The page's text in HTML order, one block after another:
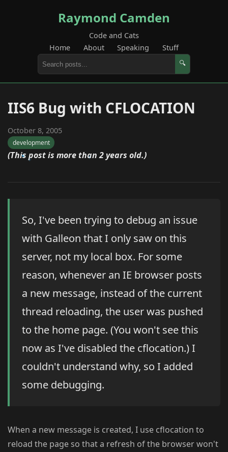
Raymond Camden
Code and Cats
Home
About Speaking Stuff
🔍
IIS6 Bug with CFLOCATION
October 8, 2005
development
(This post is more than 2 years old.)
So, I've been trying to debug an issue
with Galleon that I only saw on this
server, not my local box. For some
reason, whenever an IE browser posts
a new message, instead of the current
thread reloading, the user was pushed
to the home page. (You won't see this
now as I've disabled the cflocation.) I
couldn't understand why, so I added
some debugging.
When a new message is created, I use cflocation to
reload the page so that a refresh of the browser won't